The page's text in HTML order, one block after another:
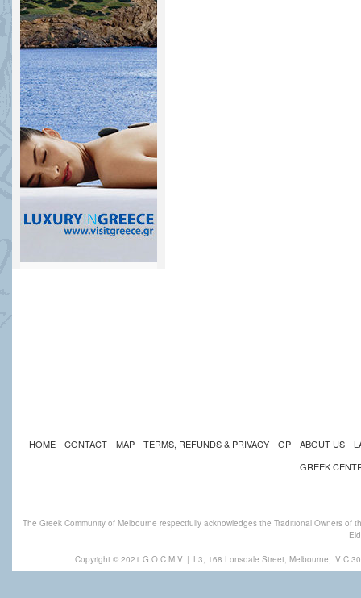
HOME CONTACT MAP TERMS, REFUNDS & PRIVACY GP ABOUT US
GREEK
The Greek Community of Melbourne respectfully acknowledges the Traditional Owners
Copyright © 2021 G.O.C.M.V | L3, 168 Lonsdale Street, Melbourne, VIC